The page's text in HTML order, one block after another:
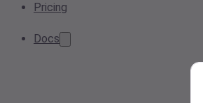
Pricing
Docs